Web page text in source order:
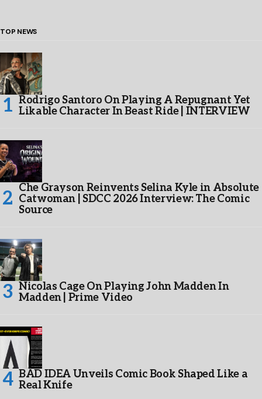
TOP NEWS
Rodrigo Santoro On Playing A Repugnant Yet
Likable Character In Beast Ride | INTERVIEW
Che Grayson Reinvents Selina Kyle in Absolute
Catwoman | SDCC 2026 Interview: The Comic
Source
Nicolas Cage On Playing John Madden In
Madden | Prime Video
BAD IDEA Unveils Comic Book Shaped Like a
Real Knife